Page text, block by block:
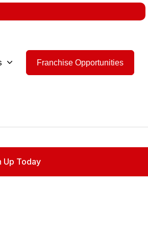
Franchise Opportunities
Up Today